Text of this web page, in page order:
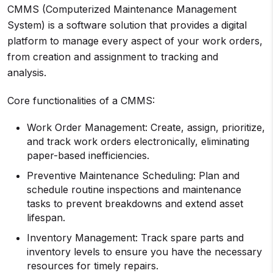
CMMS (Computerized Maintenance Management
System) is a software solution that provides a digital
platform to manage every aspect of your work orders,
from creation and assignment to tracking and
analysis.
Core functionalities of a CMMS:
Work Order Management: Create, assign, prioritize,
and track work orders electronically, eliminating
paper-based inefficiencies.
Preventive Maintenance Scheduling: Plan and
schedule routine inspections and maintenance
tasks to prevent breakdowns and extend asset
lifespan.
Inventory Management: Track spare parts and
inventory levels to ensure you have the necessary
resources for timely repairs.